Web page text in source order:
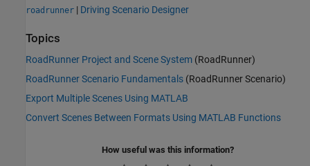
roadrunner | Driving Scenario Designer
Topics
RoadRunner Project and Scene System (RoadRunner)
RoadRunner Scenario Fundamentals (RoadRunner Scenario)
Export Multiple Scenes Using MATLAB
Convert Scenes Between Formats Using MATLAB Functions
How useful was this information?